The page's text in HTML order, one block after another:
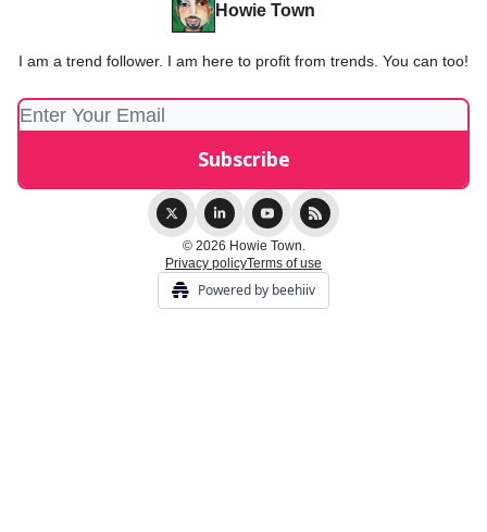
Howie Town
I am a trend follower. I am here to profit from trends. You can too!
© 2026 Howie Town.
Privacy policyTerms of use
Powered by beehiiv